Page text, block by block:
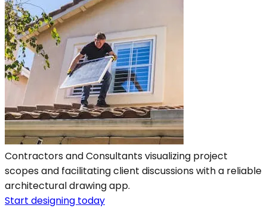
Contractors and Consultants visualizing project
scopes and facilitating client discussions with a reliable
architectural drawing app.
Start designing today